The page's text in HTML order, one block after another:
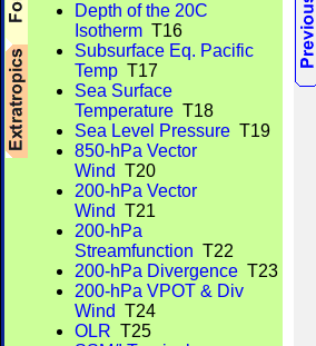
Depth of the 20C
Isotherm T16
Subsurface Eq. Pacific
Temp T17
Sea Surface
Temperature T18
Sea Level Pressure T19
850-hPa Vector
Wind T20
200-hPa Vector
Wind T21
200-hPa
Streamfunction T22
200-hPa Divergence T23
200-hPa VPOT & Div
Wind T24
OLR T25